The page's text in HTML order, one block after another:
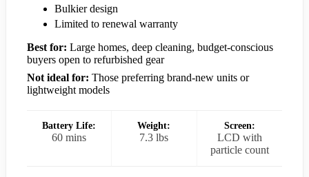
Bulkier design
Limited to renewal warranty
Best for: Large homes, deep cleaning, budget-conscious
buyers open to refurbished gear
Not ideal for: Those preferring brand-new units or
lightweight models
Battery Life:
60 mins
Weight:
7.3 lbs
Screen:
LCD with
particle count